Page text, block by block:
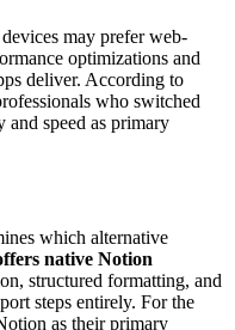
may prefer web-
optimizations and
deliver. According to
who switched
speed as primary
which alternative
native Notion
structured formatting, and
steps entirely. For the
as their primary